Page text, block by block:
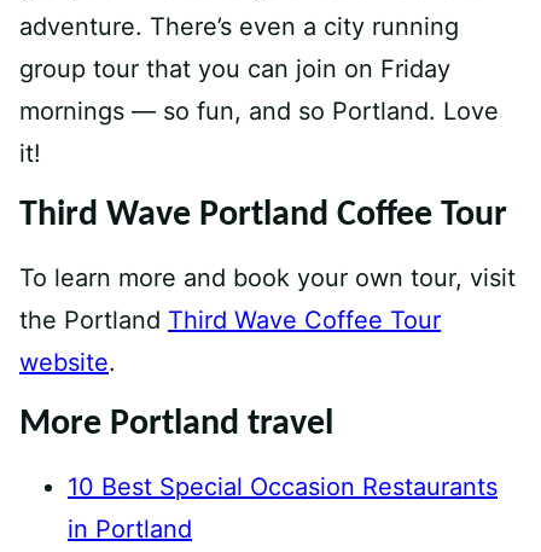
adventure. There’s even a city running
group tour that you can join on Friday
mornings — so fun, and so Portland. Love
it!
Third Wave Portland Coffee Tour
To learn more and book your own tour, visit
the Portland Third Wave Coffee Tour
website.
More Portland travel
10 Best Special Occasion Restaurants
in Portland